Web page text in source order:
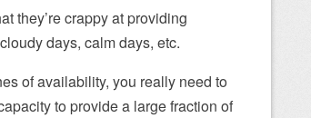
they’re crappy at providing
days, calm days, etc.
of availability, you really need to
to provide a large fraction of